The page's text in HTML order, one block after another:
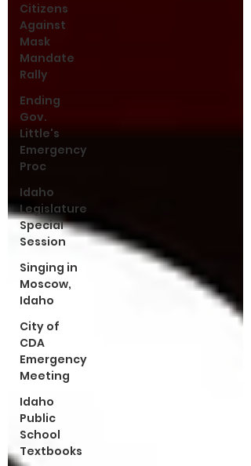
Citizens
Against
Mask
Mandate
Rally
Ending
Gov.
Little's
Emergency
Proc
Idaho
Legislature
Special
Session
Singing in
Moscow,
Idaho
City of
CDA
Emergency
Meeting
Idaho
Public
School
Textbooks